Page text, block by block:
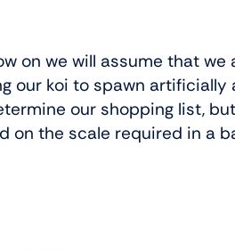
on we will assume that we
our koi to spawn artificially
our shopping list,
on the scale required in a